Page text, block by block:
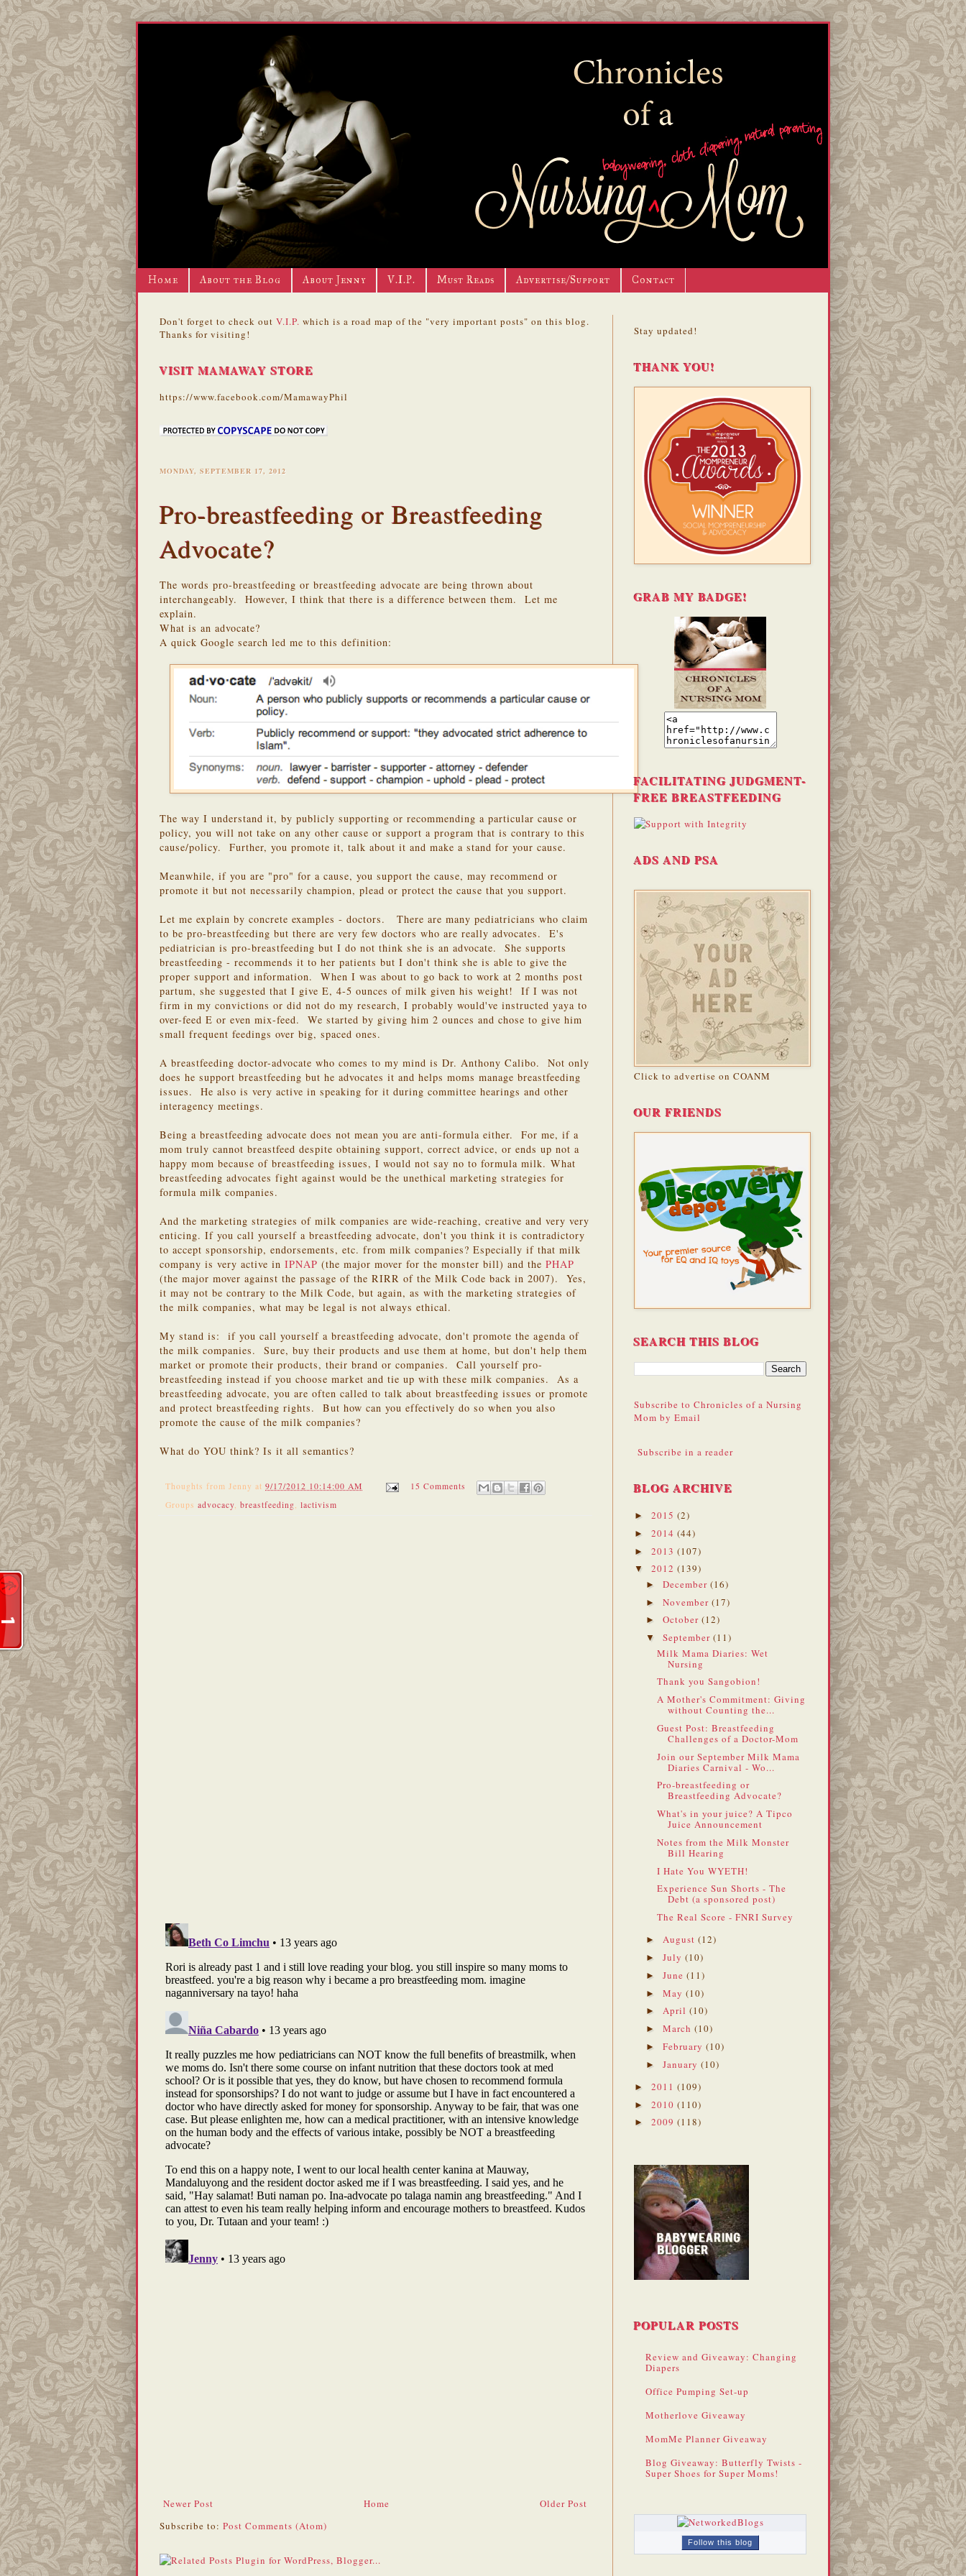
Home About the Blog About Jenny V.I.P. Must Reads Advertise/Support Contact
Don't forget to check out V.I.P. which is a road map of the "very important posts" on this blog.
Thanks for visiting!
VISIT MAMAWAY STORE
https://www.facebook.com/MamawayPhil
MONDAY, SEPTEMBER 17, 2012
Pro-breastfeeding or Breastfeeding
Advocate?
The words pro-breastfeeding or breastfeeding advocate are being thrown about
interchangeably. However, I think that there is a difference between them. Let me
explain.
What is an advocate?
A quick Google search led me to this definition:
The way I understand it, by publicly supporting or recommending a particular cause or
policy, you will not take on any other cause or support a program that is contrary to this
cause/policy. Further, you promote it, talk about it and make a stand for your cause.
Meanwhile, if you are "pro" for a cause, you support the cause, may recommend or
promote it but not necessarily champion, plead or protect the cause that you support.
Let me explain by concrete examples - doctors. There are many pediatricians who claim
to be pro-breastfeeding but there are very few doctors who are really advocates. E's
pediatrician is pro-breastfeeding but I do not think she is an advocate. She supports
breastfeeding - recommends it to her patients but I don't think she is able to give the
proper support and information. When I was about to go back to work at 2 months post
partum, she suggested that I give E, 4-5 ounces of milk given his weight! If I was not
firm in my convictions or did not do my research, I probably would've instructed yaya to
over-feed E or even mix-feed. We started by giving him 2 ounces and chose to give him
small frequent feedings over big, spaced ones.
A breastfeeding doctor-advocate who comes to my mind is Dr. Anthony Calibo. Not only
does he support breastfeeding but he advocates it and helps moms manage breastfeeding
issues. He also is very active in speaking for it during committee hearings and other
interagency meetings.
Being a breastfeeding advocate does not mean you are anti-formula either. For me, if a
mom truly cannot breastfeed despite obtaining support, correct advice, or ends up not a
happy mom because of breastfeeding issues, I would not say no to formula milk. What
breastfeeding advocates fight against would be the unethical marketing strategies for
formula milk companies.
And the marketing strategies of milk companies are wide-reaching, creative and very very
enticing. If you call yourself a breastfeeding advocate, don't you think it is contradictory
to accept sponsorship, endorsements, etc. from milk companies? Especially if that milk
company is very active in IPNAP (the major mover for the monster bill) and the PHAP
(the major mover against the passage of the RIRR of the Milk Code back in 2007). Yes,
it may not be contrary to the Milk Code, but again, as with the marketing strategies of
the milk companies, what may be legal is not always ethical.
My stand is: if you call yourself a breastfeeding advocate, don't promote the agenda of
the milk companies. Sure, buy their products and use them at home, but don't help them
market or promote their products, their brand or companies. Call yourself pro-
breastfeeding instead if you choose market and tie up with these milk companies. As a
breastfeeding advocate, you are often called to talk about breastfeeding issues or promote
and protect breastfeeding rights. But how can you effectively do so when you also
promote the cause of the milk companies?
What do YOU think? Is it all semantics?
Thoughts from Jenny at 9/17/2012 10:14:00 AM
15 Comments
Groups advocacy, breastfeeding, lactivism
Newer Post Older Post
Home
Subscribe to: Post Comments (Atom)
Stay updated!
THANK YOU!
GRAB MY BADGE!
FACILITATING JUDGMENT-
FREE BREASTFEEDING
ADS AND PSA
Click to advertise on COANM
OUR FRIENDS
SEARCH THIS BLOG
Subscribe to Chronicles of a Nursing
Mom by Email
Subscribe in a reader
BLOG ARCHIVE
► 2015 (2)
► 2014 (44)
► 2013 (107)
▼ 2012 (139)
► December (16)
► November (17)
► October (12)
▼ September (11)
Milk Mama Diaries: Wet
Nursing
Thank you Sangobion!
A Mother's Commitment: Giving
without Counting the...
Guest Post: Breastfeeding
Challenges of a Doctor-Mom
Join our September Milk Mama
Diaries Carnival - Wo...
Pro-breastfeeding or
Breastfeeding Advocate?
What's in your juice? A Tipco
Juice Announcement
Notes from the Milk Monster
Bill Hearing
I Hate You WYETH!
Experience Sun Shorts - The
Debt (a sponsored post)
The Real Score - FNRI Survey
► August (12)
► July (10)
► June (11)
► May (10)
► April (10)
► March (10)
► February (10)
► January (10)
► 2011 (109)
► 2010 (110)
► 2009 (118)
POPULAR POSTS
Review and Giveaway: Changing
Diapers
Office Pumping Set-up
Motherlove Giveaway
MomMe Planner Giveaway
Blog Giveaway: Butterfly Twists -
Super Shoes for Super Moms!
Follow this blog